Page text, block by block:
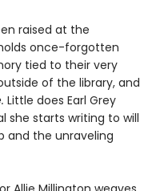
raised at the
once-forgotten
tied to their very
of the library, and
Little does Earl Grey
she starts writing to will
and the unraveling